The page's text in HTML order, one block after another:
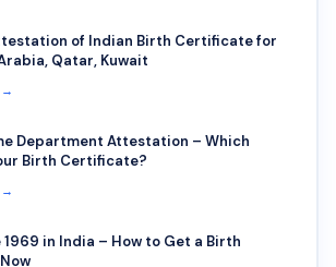
of Indian Birth Certificate for
Qatar, Kuwait
→
Department Attestation – Which
Birth Certificate?
→
1969 in India – How to Get a Birth